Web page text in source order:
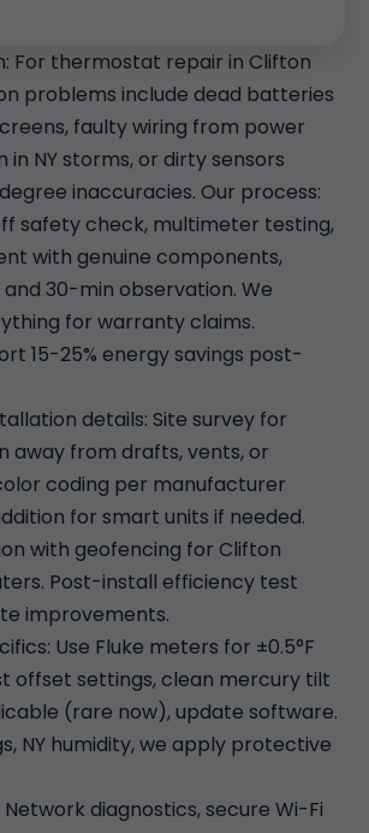
For thermostat repair in Clifton
problems include dead batteries
faulty wiring from power
in NY storms, or dirty sensors
inaccuracies. Our process:
safety check, multimeter testing,
with genuine components,
30-min observation. We
for warranty claims.
15-25% energy savings post-
details: Site survey for
away from drafts, vents, or
coding per manufacturer
for smart units if needed.
with geofencing for Clifton
Post-install efficiency test
improvements.
Use Fluke meters for ±0.5°F
offset settings, clean mercury tilt
(rare now), update software.
NY humidity, we apply protective
diagnostics, secure Wi-Fi